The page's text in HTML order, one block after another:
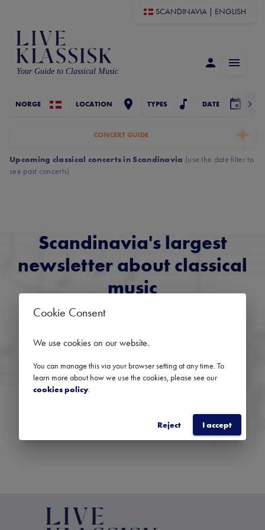
SCANDINAVIA ENGLISH
Your Guide to Classical Music
NORGE LOCATION TYPES DATE
CONCERT GUIDE
Upcoming classical concerts in Scandinavia (use the date filter to
see past concerts)
Scandinavia's largest
newsletter about classical
music
Get an overview of upcoming concerts, festivals and
Cookie Consent
We use cookies on our website.
You can manage this via your browser setting at any time. To
learn more about how we use the cookies, please see our
cookies policy.
Reject I accept